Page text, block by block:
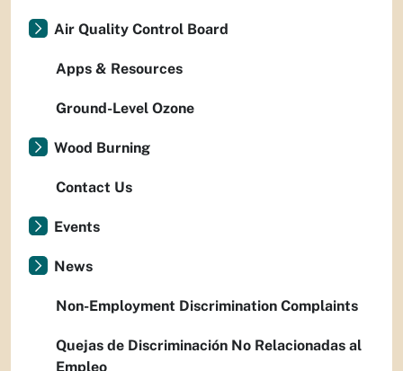
Air Quality Control Board
Apps & Resources
Ground-Level Ozone
Wood Burning
Contact Us
Events
News
Non-Employment Discrimination Complaints
Quejas de Discriminación No Relacionadas al
Empleo